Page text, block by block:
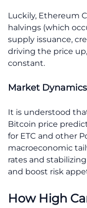
Luckily, Ethereum
halvings (which
supply issuance,
driving the price
constant.
Market Dynamics
It is understood
Bitcoin price
for ETC and other
macroeconomic
rates and
and boost risk
How High